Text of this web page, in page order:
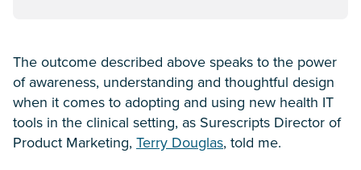
The outcome described above speaks to the power
of awareness, understanding and thoughtful design
when it comes to adopting and using new health IT
tools in the clinical setting, as Surescripts Director of
Product Marketing, Terry Douglas, told me.